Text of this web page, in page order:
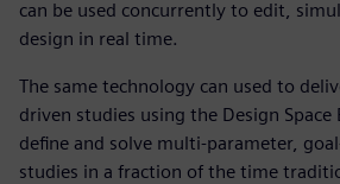
can be used concurrently to edit,
design in real time.
The same technology can used to
driven studies using the Design Space
define and solve multi-parameter,
studies in a fraction of the time